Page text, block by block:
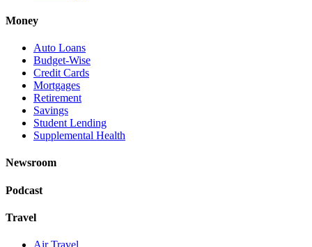
Money
Auto Loans
Budget-Wise
Credit Cards
Mortgages
Retirement
Savings
Student Lending
Supplemental Health
Newsroom
Podcast
Travel
Air Travel